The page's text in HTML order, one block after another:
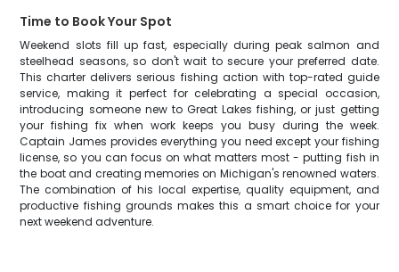
Time to Book Your Spot
Weekend slots fill up fast, especially during peak salmon and
steelhead seasons, so don't wait to secure your preferred date.
This charter delivers serious fishing action with top-rated guide
service, making it perfect for celebrating a special occasion,
introducing someone new to Great Lakes fishing, or just getting
your fishing fix when work keeps you busy during the week.
Captain James provides everything you need except your fishing
license, so you can focus on what matters most - putting fish in
the boat and creating memories on Michigan's renowned waters.
The combination of his local expertise, quality equipment, and
productive fishing grounds makes this a smart choice for your
next weekend adventure.